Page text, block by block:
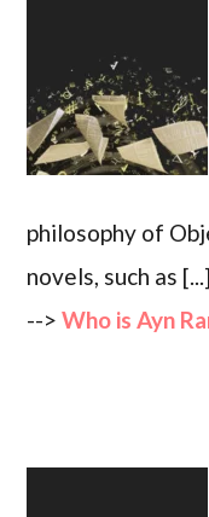
philosophy of
novels, such as [...]
-->Who is Ayn